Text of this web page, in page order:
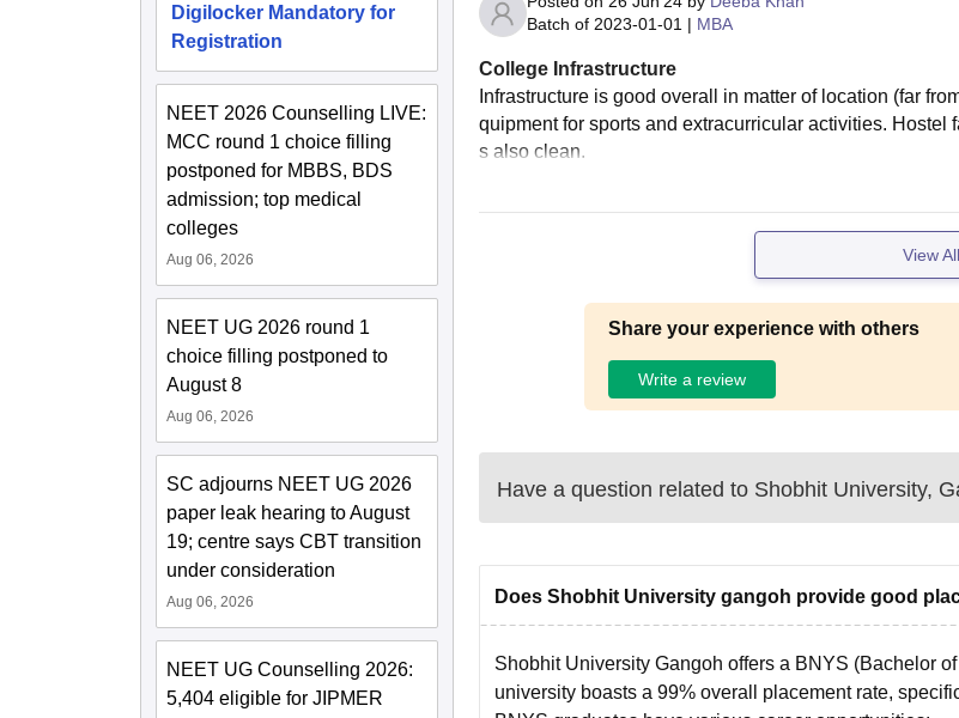
Digilocker Mandatory for
Registration
NEET 2026 Counselling LIVE:
MCC round 1 choice filling
postponed for MBBS, BDS
admission; top medical
colleges
Aug 06, 2026
NEET UG 2026 round 1
choice filling postponed to
August 8
Aug 06, 2026
SC adjourns NEET UG 2026
paper leak hearing to August
19; centre says CBT transition
under consideration
Aug 06, 2026
NEET UG Counselling 2026:
5,404 eligible for JIPMER
Batch of 2023-01-01 | MBA
College Infrastructure
Infrastructure is good overall in matter of location (far
quipment for sports and extracurricular activities.
s also clean.
View
Share your experience with others
Write a review
Have a question related to Shobhit University,
Does Shobhit University gangoh provide good
Shobhit University Gangoh offers a BNYS (Bachelor
university boasts a 99% overall placement rate,